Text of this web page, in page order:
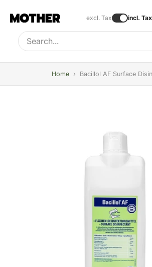
excl. Tax incl. Tax
Type to search, use arrow keys to navigate
Home › Bacillol AF Surface